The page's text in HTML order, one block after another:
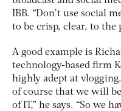
IBB. “Don’t use social
to be crisp, clear, to the
A good example is
technology-based firm
highly adept at
of course that we will
of IT,” he says. “So we